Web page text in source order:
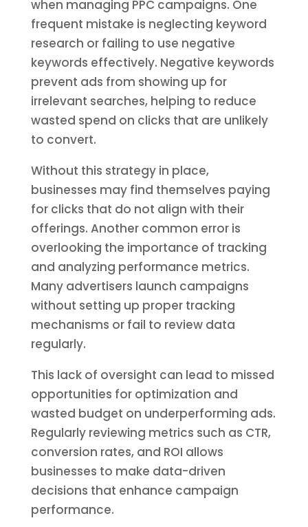
when managing PPC campaigns. One
frequent mistake is neglecting keyword
research or failing to use negative
keywords effectively. Negative keywords
prevent ads from showing up for
irrelevant searches, helping to reduce
wasted spend on clicks that are unlikely
to convert.
Without this strategy in place,
businesses may find themselves paying
for clicks that do not align with their
offerings. Another common error is
overlooking the importance of tracking
and analyzing performance metrics.
Many advertisers launch campaigns
without setting up proper tracking
mechanisms or fail to review data
regularly.
This lack of oversight can lead to missed
opportunities for optimization and
wasted budget on underperforming ads.
Regularly reviewing metrics such as CTR,
conversion rates, and ROI allows
businesses to make data-driven
decisions that enhance campaign
performance.